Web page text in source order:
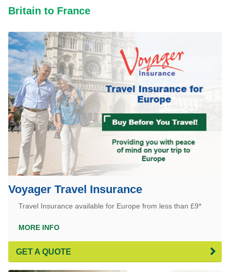
Britain to France
Voyager Travel Insurance
Travel Insurance available for Europe from less than £9*
MORE INFO
GET A QUOTE